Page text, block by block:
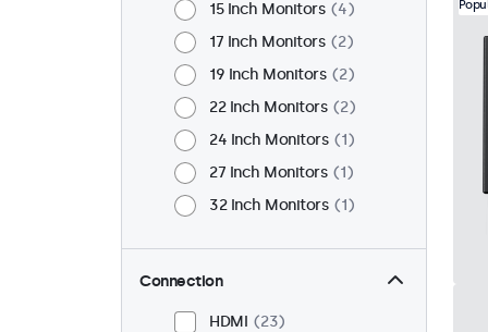
15 Inch Monitors
4
17 Inch Monitors
2
19 Inch Monitors
2
22 Inch Monitors
2
24 Inch Monitors
1
27 Inch Monitors
1
32 Inch Monitors
1
Connection
HDMI
23